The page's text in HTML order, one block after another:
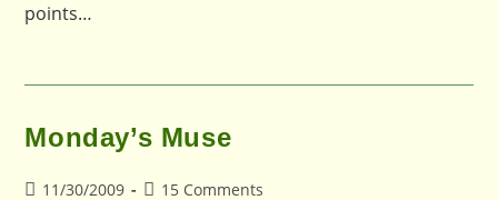
points…
Monday’s Muse
Post11/30/2009
Post15 Comments